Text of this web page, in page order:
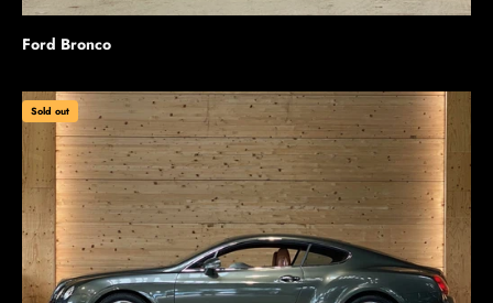
Ford Bronco
Sold out